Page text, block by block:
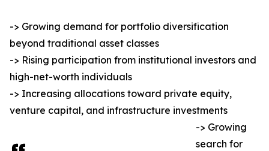
-> Growing demand for portfolio diversification
beyond traditional asset classes
-> Rising participation from institutional investors and
high-net-worth individuals
-> Increasing allocations toward private equity,
venture capital, and infrastructure investments
-> Growing
search for